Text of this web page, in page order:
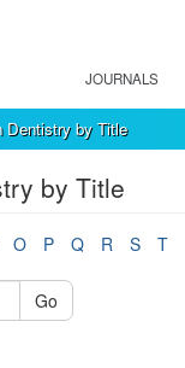
JOURNALS
Dentistry by Title
by Title
O P Q R S T
Go